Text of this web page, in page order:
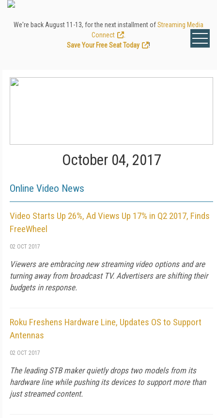
We're back August 11-13, for the next installment ofStreaming Media
Connect
Save Your Free Seat Today
!
October 04, 2017
Online Video News
Video Starts Up 26%, Ad Views Up 17% in Q2 2017, Finds
FreeWheel
02 OCT 2017
Viewers are embracing new streaming video options and are
turning away from broadcast TV. Advertisers are shifting their
budgets in response.
Roku Freshens Hardware Line, Updates OS to Support
Antennas
02 OCT 2017
The leading STB maker quietly drops two models from its
hardware line while pushing its devices to support more than
just streamed content.